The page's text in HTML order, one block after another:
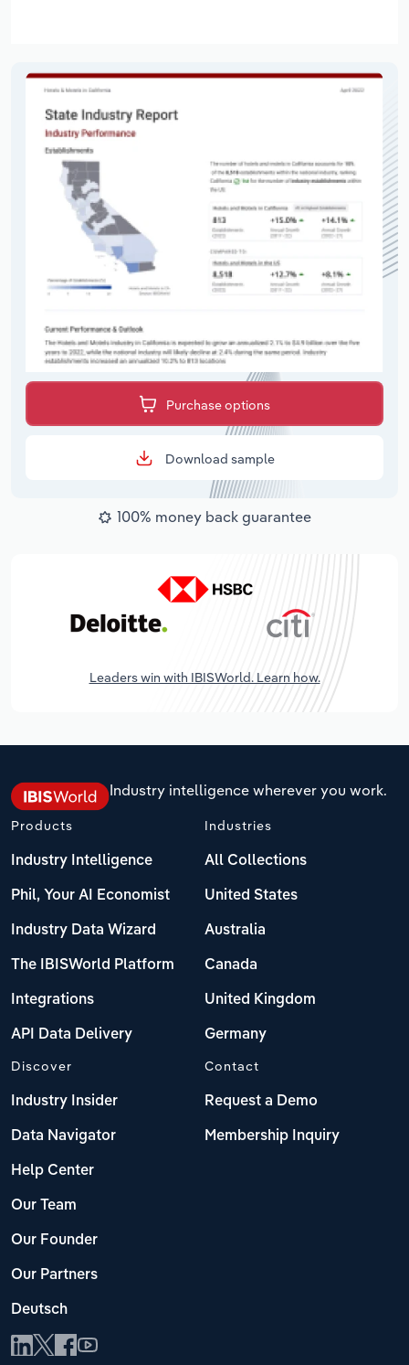
Purchase options
Download sample
100% money back guarantee
Leaders win with IBISWorld. Learn how.
Industry intelligence wherever you work.
Products
Industry Intelligence
Phil, Your AI Economist
Industry Data Wizard
The IBISWorld Platform
Integrations
API Data Delivery
Industries
All Collections
United States
Australia
Canada
United Kingdom
Germany
Discover
Industry Insider
Data Navigator
Help Center
Our Team
Our Founder
Our Partners
Deutsch
Contact
Request a Demo
Membership Inquiry